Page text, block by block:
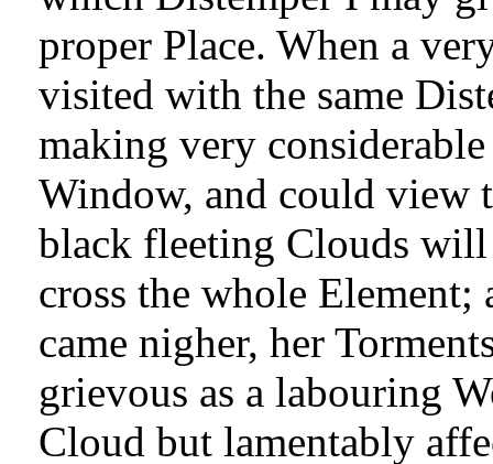
proper Place. When a
visited with the same
making very
Window, and could view
black fleeting Clouds
cross the whole Element;
came nigher, her
grievous as a labouring
Cloud but lamentably